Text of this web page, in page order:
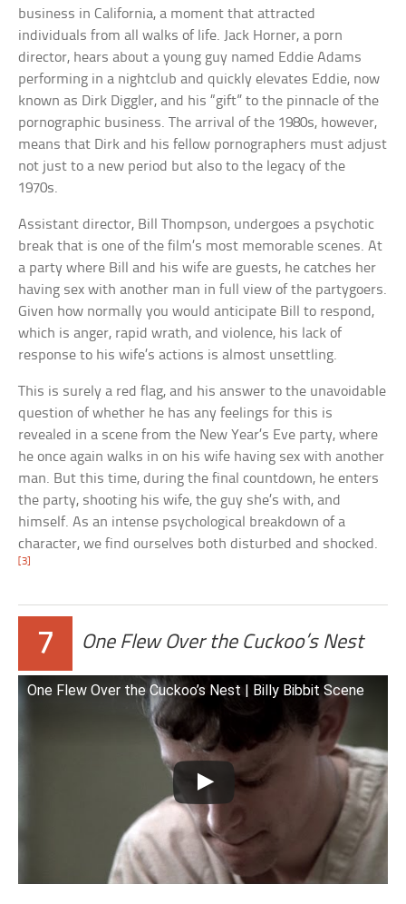
business in California, a moment that attracted
individuals from all walks of life. Jack Horner, a porn
director, hears about a young guy named Eddie Adams
performing in a nightclub and quickly elevates Eddie, now
known as Dirk Diggler, and his “gift” to the pinnacle of the
pornographic business. The arrival of the 1980s, however,
means that Dirk and his fellow pornographers must adjust
not just to a new period but also to the legacy of the
1970s.
Assistant director, Bill Thompson, undergoes a psychotic
break that is one of the film’s most memorable scenes. At
a party where Bill and his wife are guests, he catches her
having sex with another man in full view of the partygoers.
Given how normally you would anticipate Bill to respond,
which is anger, rapid wrath, and violence, his lack of
response to his wife’s actions is almost unsettling.
This is surely a red flag, and his answer to the unavoidable
question of whether he has any feelings for this is
revealed in a scene from the New Year’s Eve party, where
he once again walks in on his wife having sex with another
man. But this time, during the final countdown, he enters
the party, shooting his wife, the guy she’s with, and
himself. As an intense psychological breakdown of a
character, we find ourselves both disturbed and shocked.
[3]
7 One Flew Over the Cuckoo’s Nest
One Flew Over the Cuckoo’s Nest | Billy Bibbit Scene